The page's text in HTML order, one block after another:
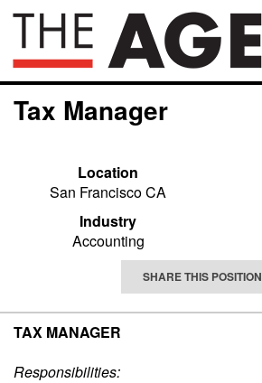
Tax Manager
Location
San Francisco CA
Industry
Accounting
SHARE THIS POSITION
TAX MANAGER
Responsibilities: